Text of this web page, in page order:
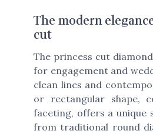
The modern
cut
The princess cut
for engagement and
clean lines and
or rectangular shape,
faceting, offers a unique
from traditional round